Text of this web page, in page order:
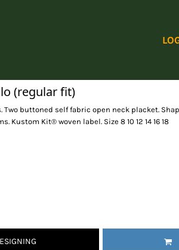
(regular fit)
Two buttoned self fabric open neck placket.
Kustom Kit® woven label. Size 8 10 12 14 16 18